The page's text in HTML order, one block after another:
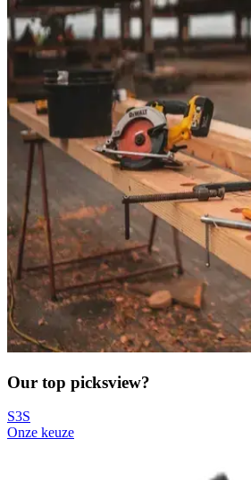
Our top picksview?
S3S
Onze keuze